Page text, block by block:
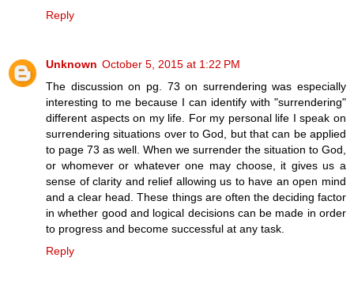
Reply
Unknown October 5, 2015 at 1:22 PM
The discussion on pg. 73 on surrendering was especially
interesting to me because I can identify with "surrendering"
different aspects on my life. For my personal life I speak on
surrendering situations over to God, but that can be applied
to page 73 as well. When we surrender the situation to God,
or whomever or whatever one may choose, it gives us a
sense of clarity and relief allowing us to have an open mind
and a clear head. These things are often the deciding factor
in whether good and logical decisions can be made in order
to progress and become successful at any task.
Reply